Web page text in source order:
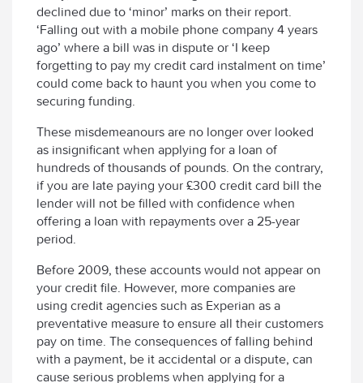
declined due to ‘minor’ marks on their report.
‘Falling out with a mobile phone company 4 years
ago’ where a bill was in dispute or ‘I keep
forgetting to pay my credit card instalment on time’
could come back to haunt you when you come to
securing funding.
These misdemeanours are no longer over looked
as insignificant when applying for a loan of
hundreds of thousands of pounds. On the contrary,
if you are late paying your £300 credit card bill the
lender will not be filled with confidence when
offering a loan with repayments over a 25-year
period.
Before 2009, these accounts would not appear on
your credit file. However, more companies are
using credit agencies such as Experian as a
preventative measure to ensure all their customers
pay on time. The consequences of falling behind
with a payment, be it accidental or a dispute, can
cause serious problems when applying for a